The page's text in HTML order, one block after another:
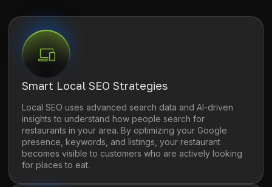
Smart Local SEO Strategies
Local SEO uses advanced search data and AI-driven
insights to understand how people search for
restaurants in your area. By optimizing your Google
presence, keywords, and listings, your restaurant
becomes visible to customers who are actively looking
for places to eat.